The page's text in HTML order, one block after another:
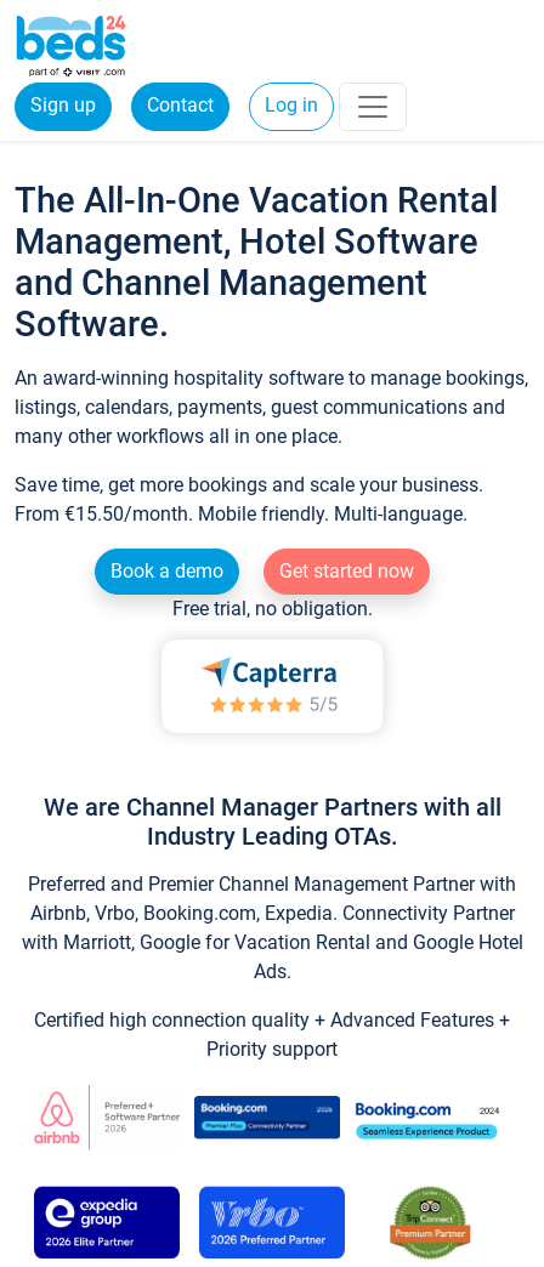
Sign up Contact Log in
The All-In-One Vacation Rental
Management, Hotel Software
and Channel Management
Software.
An award-winning hospitality software to manage bookings,
listings, calendars, payments, guest communications and
many other workflows all in one place.
Save time, get more bookings and scale your business.
From €15.50/month. Mobile friendly. Multi-language.
Book a demo
Get started now
Free trial, no obligation.
We are Channel Manager Partners with all
Industry Leading OTAs.
Preferred and Premier Channel Management Partner with
Airbnb, Vrbo, Booking.com, Expedia. Connectivity Partner
with Marriott, Google for Vacation Rental and Google Hotel
Ads.
Certified high connection quality + Advanced Features +
Priority support